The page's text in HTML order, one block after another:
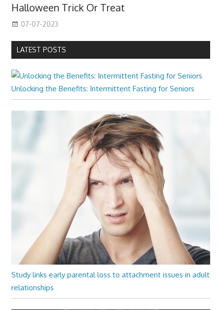
Halloween Trick Or Treat
07-07-2023
LATEST POSTS
Unlocking the Benefits: Intermittent Fasting for Seniors
Study links early parental loss to attachment issues in adult
relationships